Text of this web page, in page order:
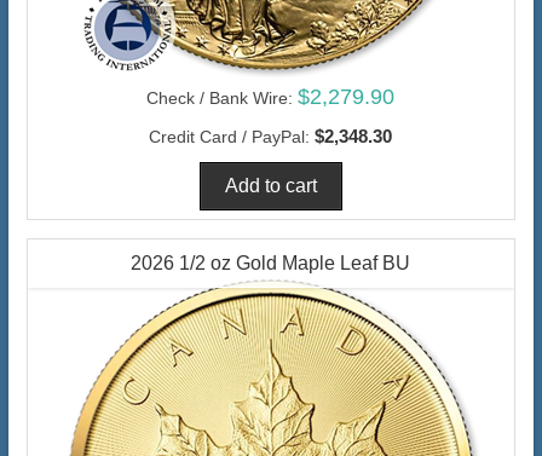
Check / Bank Wire: $2,279.90
Credit Card / PayPal: $2,348.30
2026 1/2 oz Gold Maple Leaf BU